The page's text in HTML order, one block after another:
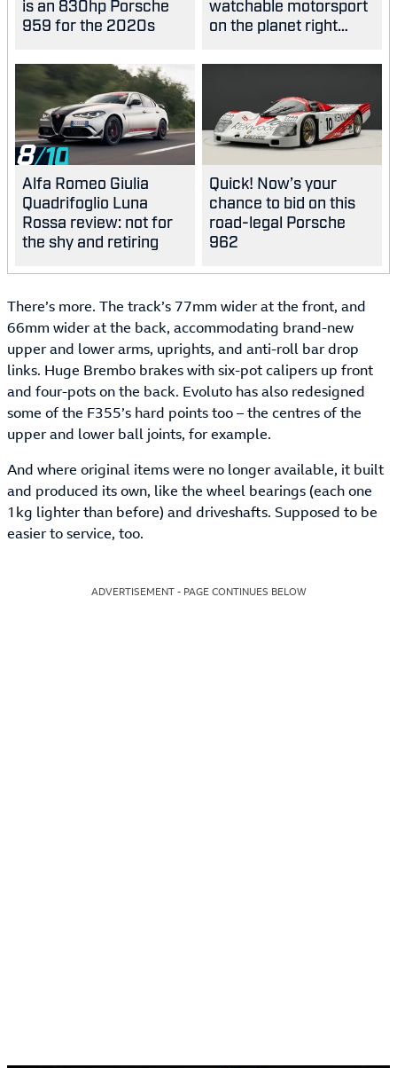
is an 830hp Porsche
959 for the 2020s
watchable motorsport
on the planet right
8
Alfa Romeo Giulia
Quadrifoglio Luna
Rossa review: not for
the shy and retiring
Quick! Now’s your
chance to bid on this
road-legal Porsche
962
There’s more. The track’s 77mm wider at the front, and
66mm wider at the back, accommodating brand-new
upper and lower arms, uprights, and anti-roll bar drop
links. Huge Brembo brakes with six-pot calipers up front
and four-pots on the back. Evoluto has also redesigned
some of the F355’s hard points too – the centres of the
upper and lower ball joints, for example.
And where original items were no longer available, it built
and produced its own, like the wheel bearings (each one
1kg lighter than before) and driveshafts. Supposed to be
easier to service, too.
ADVERTISEMENT - PAGE CONTINUES BELOW